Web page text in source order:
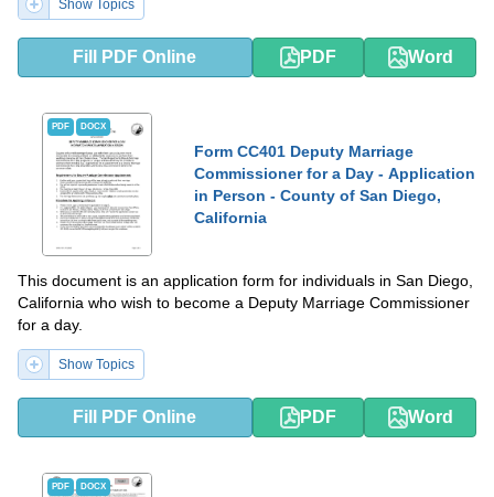
Show Topics
Fill PDF Online PDF Word
PDF DOCX
Form CC401 Deputy Marriage
Commissioner for a Day - Application
in Person - County of San Diego,
California
This document is an application form for individuals in San Diego,
California who wish to become a Deputy Marriage Commissioner
for a day.
Show Topics
Fill PDF Online PDF Word
PDF DOCX